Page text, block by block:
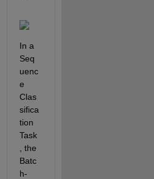
In a
Seq
uenc
e
Clas
sifica
tion
Task
, the
Batc
h-